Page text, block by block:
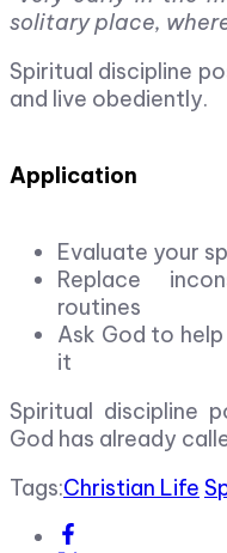
solitary place,
Spiritual discipline
and live obediently.
Application
Evaluate your
Replace
routines
Ask God to
it
Spiritual discipline
God has already
Tags:Christian Life